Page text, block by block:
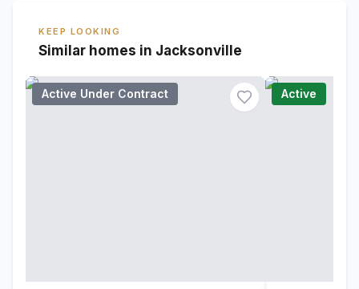
KEEP LOOKING
Similar homes in Jacksonville
Active Under Contract Active